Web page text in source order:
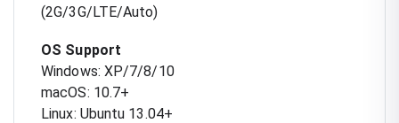
(2G/3G/LTE/Auto)
OS Support
Windows: XP/7/8/10
macOS: 10.7+
Linux: Ubuntu 13.04+